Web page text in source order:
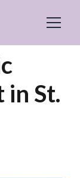
in St.